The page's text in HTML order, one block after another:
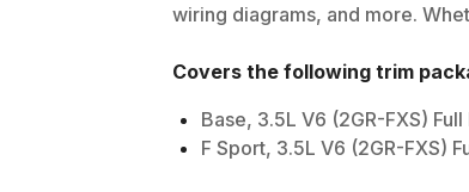
wiring diagrams, and more.
Covers the following trim
Base, 3.5L V6 (2GR-FXS)
F Sport, 3.5L V6 (2GR-FXS)